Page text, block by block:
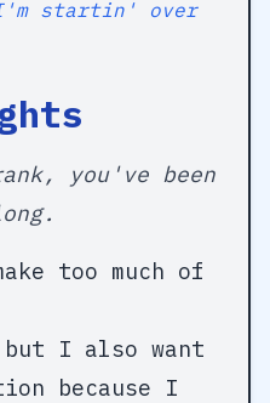
startin' over
you've been
too much of
I also want
because I